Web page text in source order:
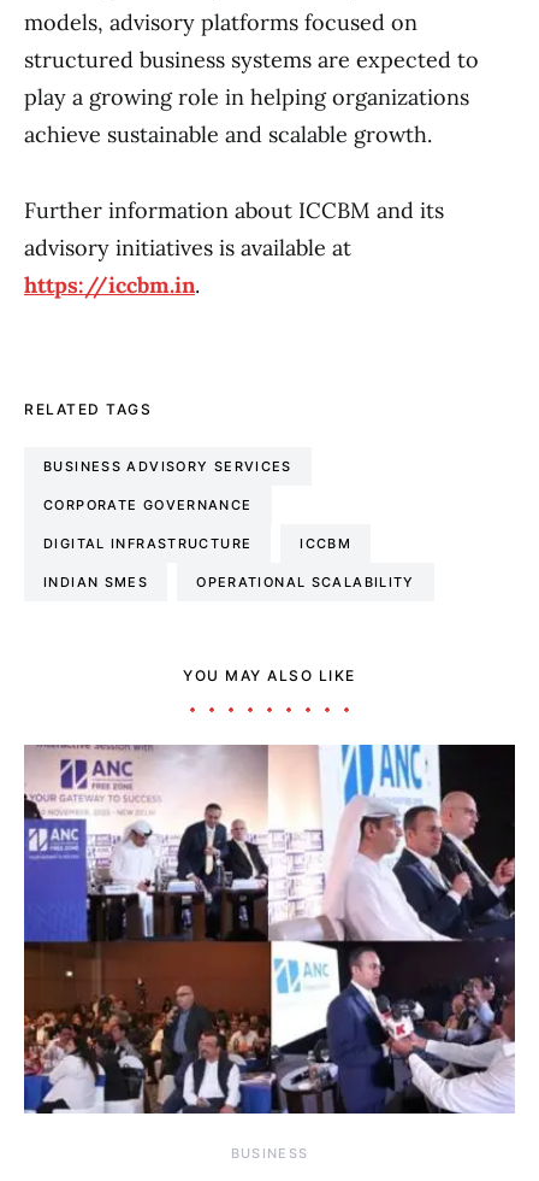
models, advisory platforms focused on
structured business systems are expected to
play a growing role in helping organizations
achieve sustainable and scalable growth.
Further information about ICCBM and its
advisory initiatives is available at
https://iccbm.in.
RELATED TAGS
BUSINESS ADVISORY SERVICES
CORPORATE GOVERNANCE
DIGITAL INFRASTRUCTURE ICCBM
INDIAN SMES OPERATIONAL SCALABILITY
YOU MAY ALSO LIKE
BUSINESS